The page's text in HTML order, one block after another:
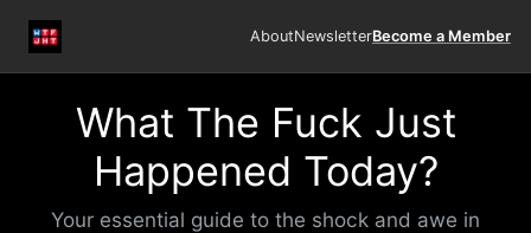
AboutNewsletterBecome a Member
What The Fuck Just
Happened Today?
Your essential guide to the shock and awe in